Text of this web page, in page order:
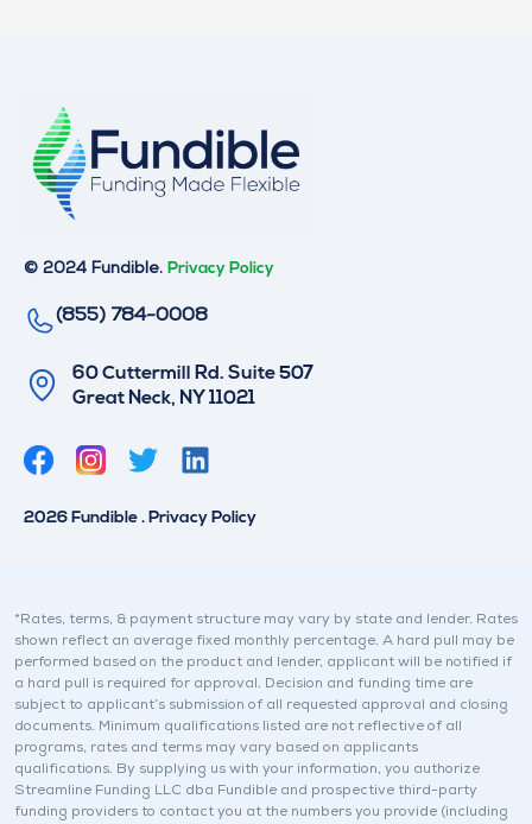
© 2024 Fundible. Privacy Policy
(855) 784-0008
60 Cuttermill Rd. Suite 507
Great Neck, NY 11021
T
w
r
L
i
n
i
n
2026 Fundible . Privacy Policy
*Rates, terms, & payment structure may vary by state and lender. Rates
shown reflect an average fixed monthly percentage. A hard pull may be
performed based on the product and lender, applicant will be notified if
a hard pull is required for approval. Decision and funding time are
subject to applicant’s submission of all requested approval and closing
documents. Minimum qualifications listed are not reflective of all
programs, rates and terms may vary based on applicants
qualifications. By supplying us with your information, you authorize
Streamline Funding LLC dba Fundible and prospective third-party
funding providers to contact you at the numbers you provide (including